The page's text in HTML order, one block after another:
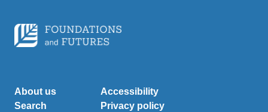
About us
Search
Accessibility
Privacy policy